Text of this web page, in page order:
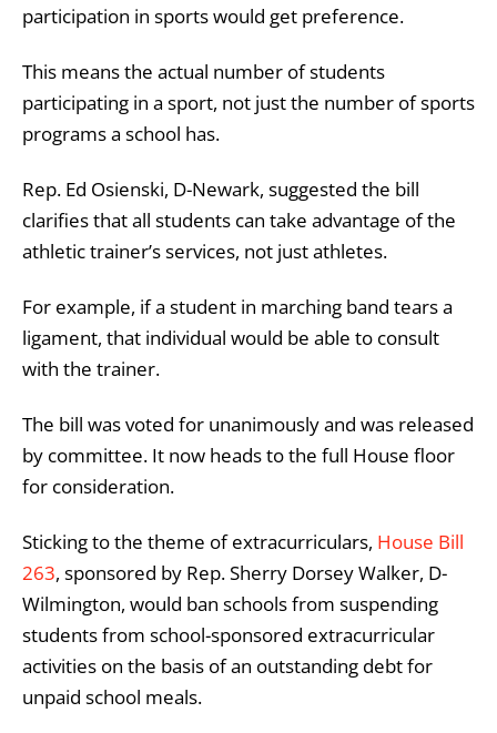
participation in sports would get preference.
This means the actual number of students
participating in a sport, not just the number of sports
programs a school has.
Rep. Ed Osienski, D-Newark, suggested the bill
clarifies that all students can take advantage of the
athletic trainer’s services, not just athletes.
For example, if a student in marching band tears a
ligament, that individual would be able to consult
with the trainer.
The bill was voted for unanimously and was released
by committee. It now heads to the full House floor
for consideration.
Sticking to the theme of extracurriculars, House Bill
263, sponsored by Rep. Sherry Dorsey Walker, D-
Wilmington, would ban schools from suspending
students from school-sponsored extracurricular
activities on the basis of an outstanding debt for
unpaid school meals.